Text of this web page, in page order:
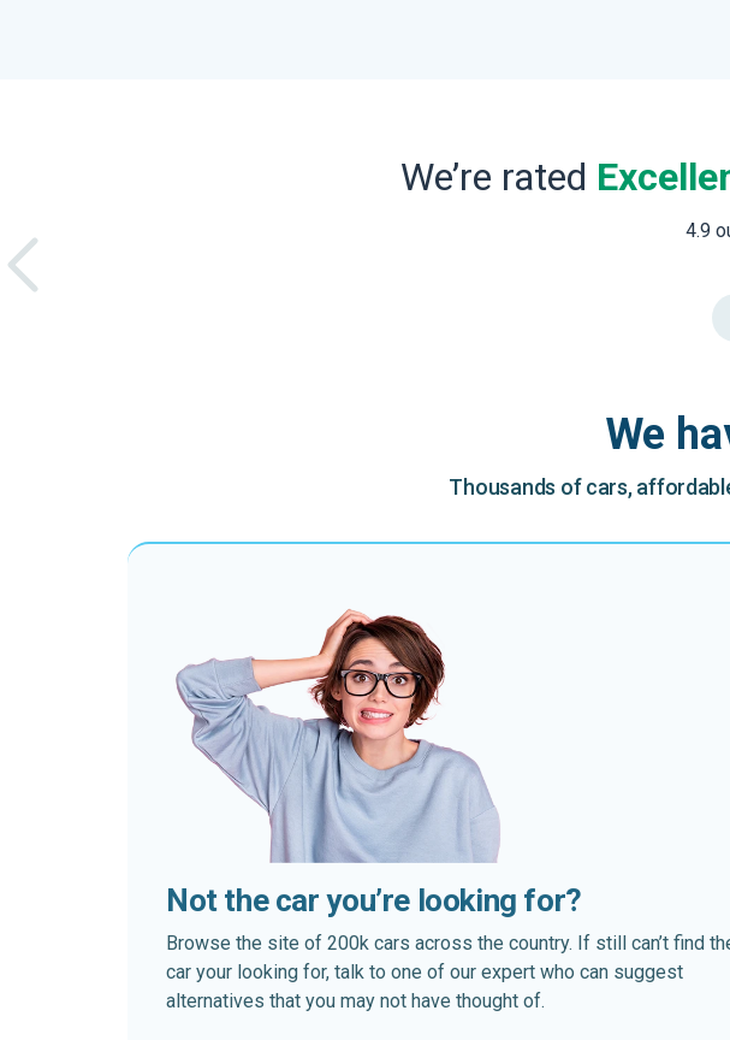
We’re rated
4.9
We
Thousands of cars,
Not the car you’re looking for?
Browse the site of 200k cars across the country. If still can’t find
car your looking for, talk to one of our expert who can suggest
alternatives that you may not have thought of.